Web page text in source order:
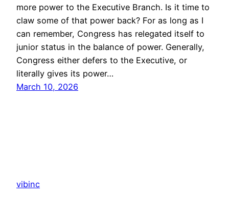
more power to the Executive Branch. Is it time to
claw some of that power back? For as long as I
can remember, Congress has relegated itself to
junior status in the balance of power. Generally,
Congress either defers to the Executive, or
literally gives its power…
March 10, 2026
vibinc